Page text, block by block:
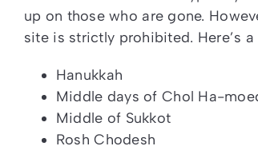
up on those who are gone.
site is strictly prohibited. Here’s
Hanukkah
Middle days ofChol Ha-
Middle of Sukkot
Rosh Chodesh